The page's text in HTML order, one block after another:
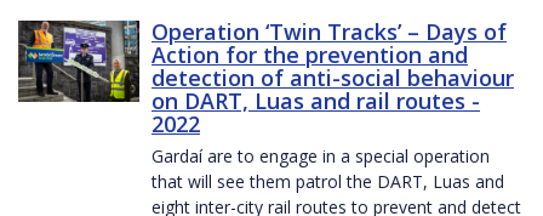
Operation ‘Twin Tracks’ – Days of
Action for the prevention and
detection of anti-social behaviour
on DART, Luas and rail routes -
2022
Gardaí are to engage in a special operation
that will see them patrol the DART, Luas and
eight inter-city rail routes to prevent and detect